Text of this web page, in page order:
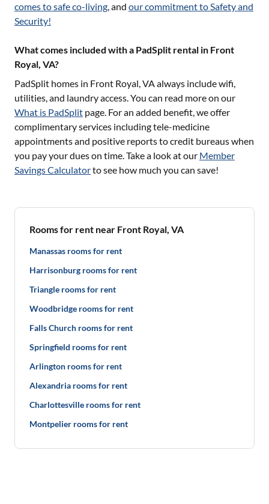
comes to safe co-living, and our commitment to Safety and
Security!
What comes included with a PadSplit rental in Front
Royal, VA?
PadSplit homes in Front Royal, VAalways include wifi,
utilities, and laundry access. You can read more on our
What is PadSplit page. For an added benefit, we offer
complimentary services including tele-medicine
appointments and positive reports to credit bureaus when
you pay your dues on time. Take a look at our Member
Savings Calculatorto see how much you can save!
Rooms for rent near Front Royal, VA
Manassas rooms for rent
Harrisonburg rooms for rent
Triangle rooms for rent
Woodbridge rooms for rent
Falls Church rooms for rent
Springfield rooms for rent
Arlington rooms for rent
Alexandria rooms for rent
Charlottesville rooms for rent
Montpelier rooms for rent